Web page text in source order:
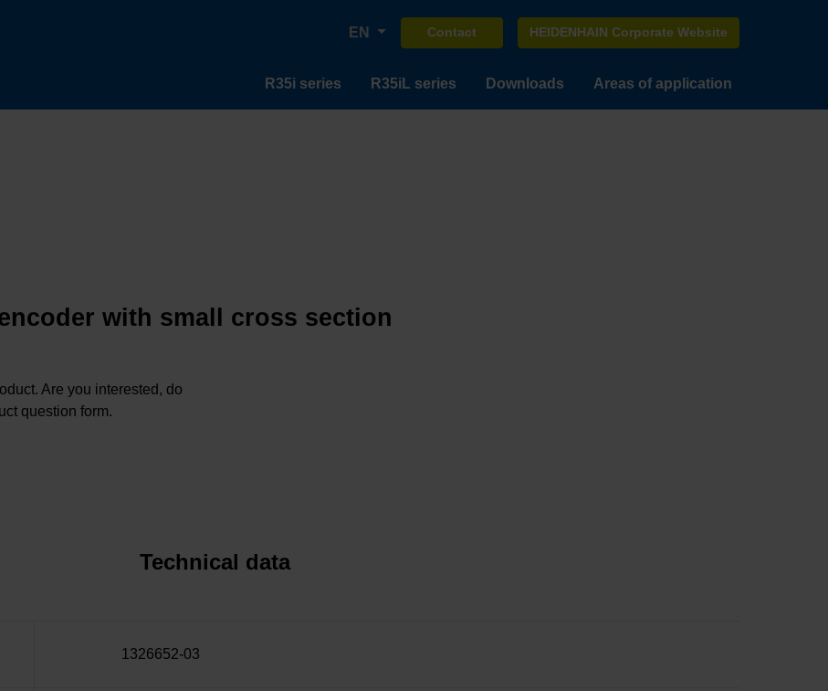
EN Contact HEIDENHAIN Corporate Website
R35i series R35iL series Downloads Areas of application
with small cross section
Are you interested, do
question form.
Technical data
1326652-03